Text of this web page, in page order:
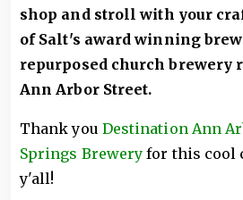
shop and stroll with your
of Salt's award winning
repurposed church brewery
Ann Arbor Street.
Thank you Destination Ann
Springs Brewery for this cool
y'all!